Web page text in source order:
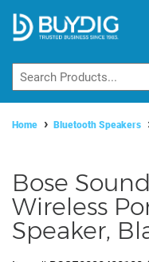
Home Bluetooth Speakers
Bose
Wireless
Speaker,